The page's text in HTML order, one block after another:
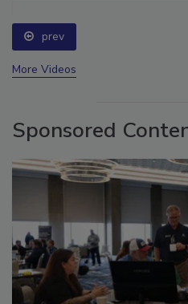
prev
Sponsored Content